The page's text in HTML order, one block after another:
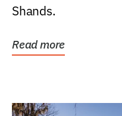
Shands.
Read more